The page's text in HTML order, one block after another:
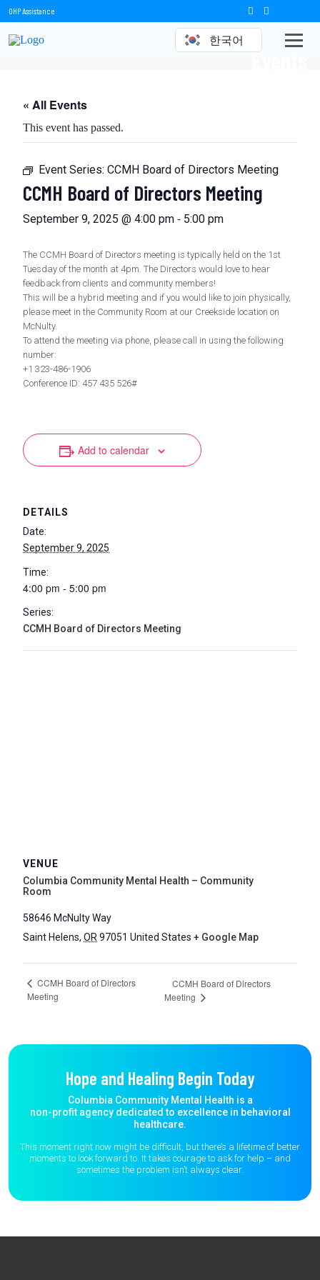
OHP Assistance
한국어
Events
« All Events
This event has passed.
Event Series: CCMH Board of Directors Meeting
CCMH Board of Directors Meeting
September 9, 2025 @ 4:00 pm - 5:00 pm
The CCMH Board of Directors meeting is typically held on the 1st
Tuesday of the month at 4pm. The Directors would love to hear
feedback from clients and community members!
This will be a hybrid meeting and if you would like to join physically,
please meet in the Community Room at our Creekside location on
McNulty.
To attend the meeting via phone, please call in using the following
number:
+1 323-486-1906
Conference ID: 457 435 526#
Add to calendar
DETAILS
Date:
September 9, 2025
Time:
4:00 pm - 5:00 pm
Series:
CCMH Board of Directors Meeting
VENUE
Columbia Community Mental Health – Community
Room
58646 McNulty Way
Saint Helens, OR 97051 United States + Google Map
CCMH Board of Directors
Meeting
CCMH Board of Directors
Meeting
Hope and Healing Begin Today
Columbia Community Mental Health is a
non-profit agency dedicated to excellence in behavioral
healthcare.
This moment right now might be difficult, but there’s a lifetime of better
moments to look forward to. It takes courage to ask for help – and
sometimes the problem isn’t always clear.